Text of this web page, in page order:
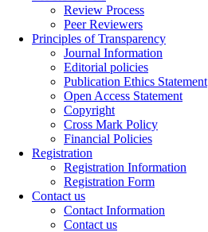
Review Process
Peer Reviewers
Principles of Transparency
Journal Information
Editorial policies
Publication Ethics Statement
Open Access Statement
Copyright
Cross Mark Policy
Financial Policies
Registration
Registration Information
Registration Form
Contact us
Contact Information
Contact us